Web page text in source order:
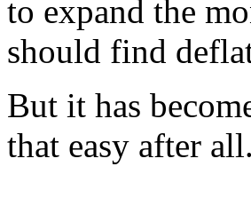
to expand the
should find
But it has
that easy after